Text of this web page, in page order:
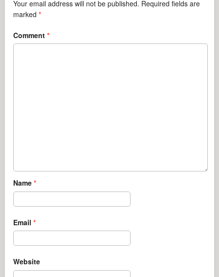
Your email address will not be published. Required fields are
marked*
Comment*
Name*
Email*
Website